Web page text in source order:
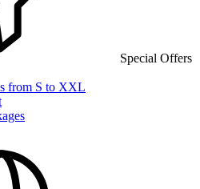
Special Offers
from S to XXL